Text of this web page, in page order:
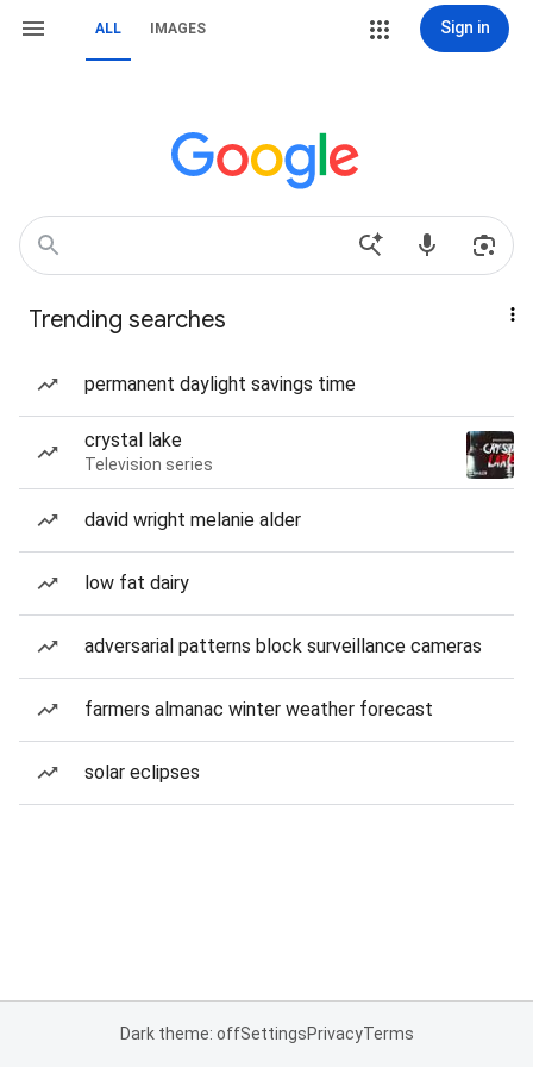
ALL IMAGES Sign in
Trending searches
permanent daylight savings time
crystal lake
Television series
david wright melanie alder
low fat dairy
adversarial patterns block surveillance cameras
farmers almanac winter weather forecast
solar eclipses
Dark theme: offSettingsPrivacyTerms